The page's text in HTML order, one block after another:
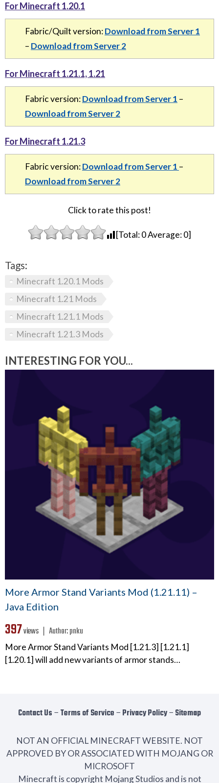
For Minecraft 1.20.1
Fabric/Quilt version:Download from Server 1
– Download from Server 2
For Minecraft 1.21.1, 1.21
Fabric version:Download from Server 1 –
Download from Server 2
For Minecraft 1.21.3
Fabric version:Download from Server 1 –
Download from Server 2
Click to rate this post!
[Total:0Average:0]
Tags:
Minecraft 1.20.1 Mods
Minecraft 1.21 Mods
Minecraft 1.21.1 Mods
Minecraft 1.21.3 Mods
INTERESTING FOR YOU...
More Armor Stand Variants Mod (1.21.11) –
Java Edition
397views ❘ Author:pnku
More Armor Stand Variants Mod [1.21.3] [1.21.1]
[1.20.1] will add new variants of armor stands…
Contact Us − Terms of Service − Privacy Policy− Sitemap
NOT AN OFFICIAL MINECRAFT WEBSITE. NOT
APPROVED BY OR ASSOCIATED WITH MOJANG OR
MICROSOFT
Minecraft is copyright Mojang Studios and is not